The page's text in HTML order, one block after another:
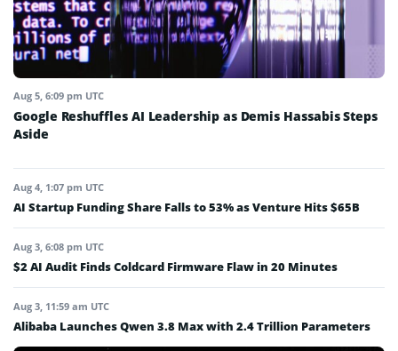
Aug 5, 6:09 pm UTC
Google Reshuffles AI Leadership as Demis Hassabis Steps
Aside
Aug 4, 1:07 pm UTC
AI Startup Funding Share Falls to 53% as Venture Hits $65B
Aug 3, 6:08 pm UTC
$2 AI Audit Finds Coldcard Firmware Flaw in 20 Minutes
Aug 3, 11:59 am UTC
Alibaba Launches Qwen 3.8 Max with 2.4 Trillion Parameters